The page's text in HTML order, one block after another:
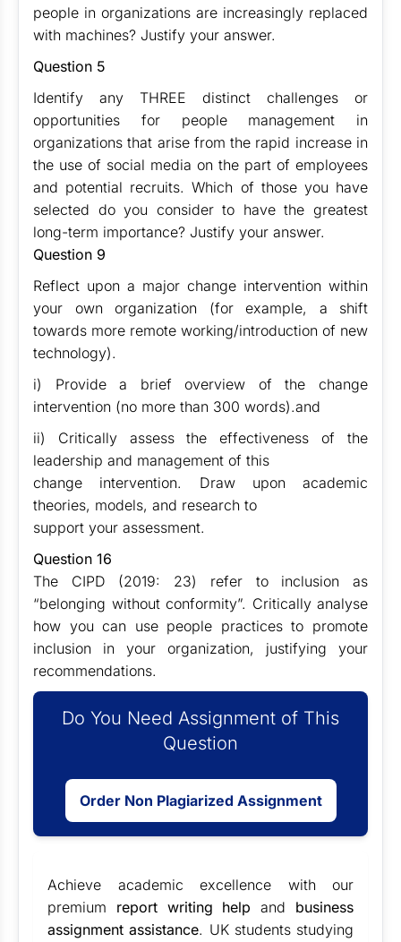
people in organizations are increasingly replaced
with machines? Justify your answer.
Question 5
Identify any THREE distinct challenges or
opportunities for people management in
organizations that arise from the rapid increase in
the use of social media on the part of employees
and potential recruits. Which of those you have
selected do you consider to have the greatest
long-term importance? Justify your answer.
Question 9
Reflect upon a major change intervention within
your own organization (for example, a shift
towards more remote working/introduction of new
technology).
i) Provide a brief overview of the change
intervention (no more than 300 words).and
ii) Critically assess the effectiveness of the
leadership and management of this
change intervention. Draw upon academic
theories, models, and research to
support your assessment.
Question 16
The CIPD (2019: 23) refer to inclusion as
“belonging without conformity”. Critically analyse
how you can use people practices to promote
inclusion in your organization, justifying your
recommendations.
Do You Need Assignment of This
Question
Order Non Plagiarized Assignment
Achieve academic excellence with our
premium report writing help and business
assignment assistance. UK students studying